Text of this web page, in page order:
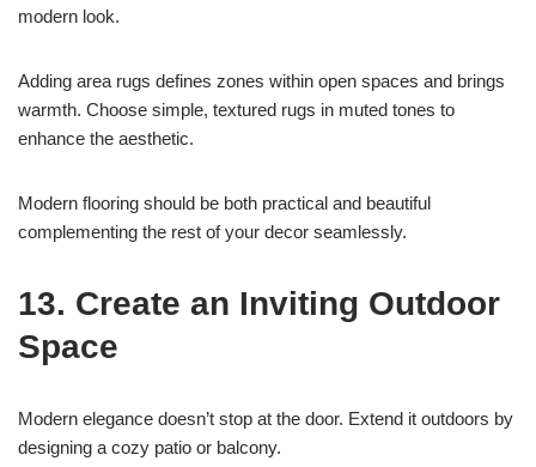
modern look.
Adding area rugs defines zones within open spaces and brings
warmth. Choose simple, textured rugs in muted tones to
enhance the aesthetic.
Modern flooring should be both practical and beautiful
complementing the rest of your decor seamlessly.
13. Create an Inviting Outdoor
Space
Modern elegance doesn’t stop at the door. Extend it outdoors by
designing a cozy patio or balcony.